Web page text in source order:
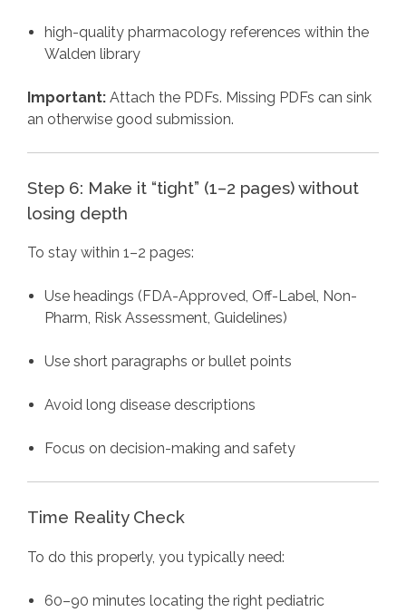
high-quality pharmacology references within the
Walden library
Important: Attach the PDFs. Missing PDFs can sink
an otherwise good submission.
Step 6: Make it “tight” (1–2 pages) without
losing depth
To stay within 1–2 pages:
Use headings (FDA-Approved, Off-Label, Non-
Pharm, Risk Assessment, Guidelines)
Use short paragraphs or bullet points
Avoid long disease descriptions
Focus on decision-making and safety
Time Reality Check
To do this properly, you typically need:
60–90 minutes locating the right pediatric